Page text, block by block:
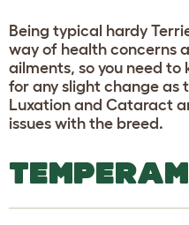
Being typical hardy
way of health concerns
ailments, so you need to
for any slight change as
Luxation and Cataract
issues with the breed.